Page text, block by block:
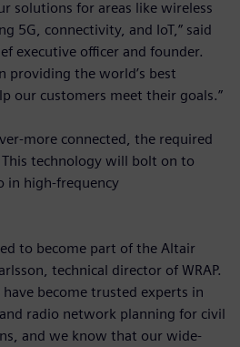
solutions for areas like wireless
5G, connectivity, and IoT,” said
executive officer and founder.
providing the world’s best
our customers meet their goals.”
more connected, the required
technology will bolt on to
in high-frequency
to become part of the Altair
technical director of WRAP.
become trusted experts in
radio network planning for civil
and we know that our wide-